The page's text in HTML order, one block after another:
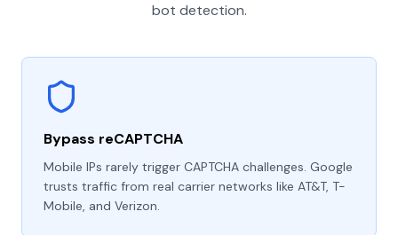
bot detection.
Bypass reCAPTCHA
Mobile IPs rarely trigger CAPTCHA challenges. Google
trusts traffic from real carrier networks like AT&T, T-
Mobile, and Verizon.